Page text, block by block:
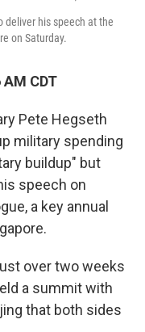
deliver his speech at the
on Saturday.
CDT
Pete Hegseth
military spending
buildup" but
speech on
a key annual
over two weeks
a summit with
that both sides